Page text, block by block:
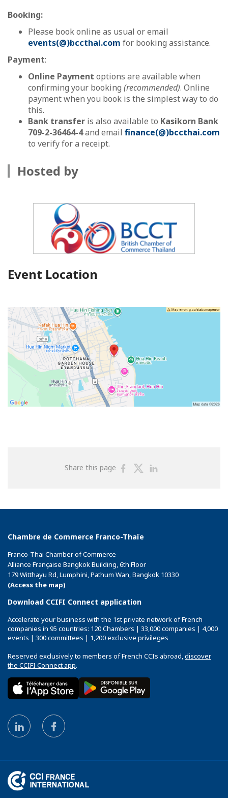
Booking:
Please book online as usual or email
events(@)bccthai.com for booking assistance.
Payment:
Online Payment options are available when
confirming your booking (recommended). Online
payment when you book is the simplest way to do
this.
Bank transfer is also available to Kasikorn Bank
709-2-36464-4and email finance(@)bccthai.com
to verify for a receipt.
Hosted by
Event Location
Share this page
ShareShare
Chambre de Commerce Franco-Thaïe
Franco-Thai Chamber of Commerce
Alliance Française Bangkok Building, 6th Floor
179 Witthayu Rd, Lumphini, Pathum Wan, Bangkok 10330
(Access the map)
Download CCIFI Connect application
Accelerate your business with the 1st private network of French
companies in 95 countries: 120 Chambers | 33,000 companies | 4,000
events | 300 committees | 1,200 exclusive privileges
Reserved exclusively to members of French CCIs abroad,discover
the CCIFI Connect app.